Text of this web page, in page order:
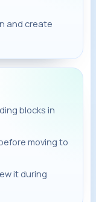
and create
blocks in
moving to
it during